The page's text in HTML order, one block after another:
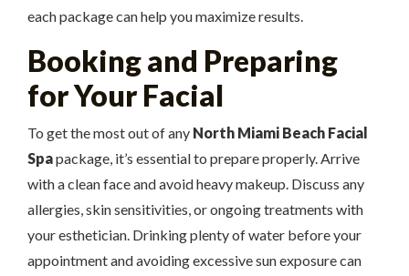
each package can help you maximize results.
Booking and Preparing
for Your Facial
To get the most out of any North Miami Beach Facial
Spapackage, it’s essential to prepare properly. Arrive
with a clean face and avoid heavy makeup. Discuss any
allergies, skin sensitivities, or ongoing treatments with
your esthetician. Drinking plenty of water before your
appointment and avoiding excessive sun exposure can